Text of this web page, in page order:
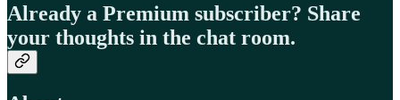
Already a Premium subscriber? Share
your thoughts in the chat room.